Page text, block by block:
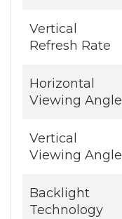
Vertical
Refresh Rate
Horizontal
Viewing Angle
Vertical
Viewing Angle
Backlight
Technology